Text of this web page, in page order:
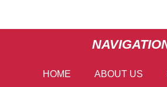
HOME ABOUT US